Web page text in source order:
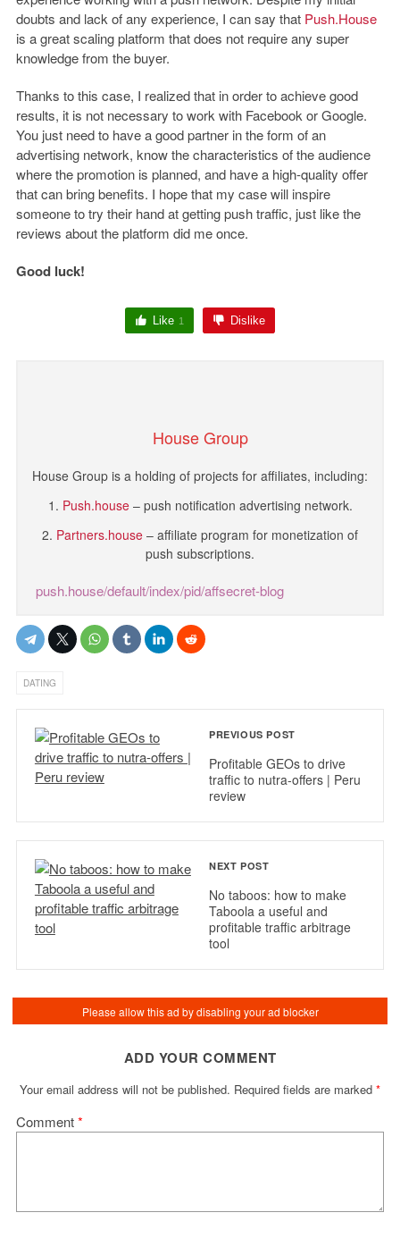
doubts and lack of any experience, I can say that Push.House
is a great scaling platform that does not require any super
knowledge from the buyer.
Thanks to this case, I realized that in order to achieve good
results, it is not necessary to work with Facebook or Google.
You just need to have a good partner in the form of an
advertising network, know the characteristics of the audience
where the promotion is planned, and have a high-quality offer
that can bring benefits. I hope that my case will inspire
someone to try their hand at getting push traffic, just like the
reviews about the platform did me once.
Good luck!
Like 1 Dislike
House Group
House Group is a holding of projects for affiliates, including:
1. Push.house– push notification advertising network.
2. Partners.house – affiliate program for monetization of
push subscriptions.
push.house/default/index/pid/affsecret-blog
DATING
PREVIOUS POST
Profitable GEOs to drive
traffic to nutra-offers | Peru
review
NEXT POST
No taboos: how to make
Taboola a useful and
profitable traffic arbitrage
tool
ADD YOUR COMMENT
Your email address will not be published. Required fields are marked *
Comment*